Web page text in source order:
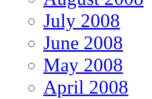
July 2008
June 2008
May 2008
April 2008